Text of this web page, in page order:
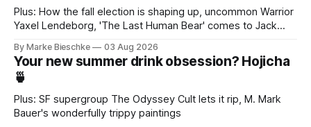
Plus: How the fall election is shaping up, uncommon Warrior
Yaxel Lendeborg, 'The Last Human Bear' comes to Jack
By Marke Bieschke 03 Aug 2026
Your new summer drink obsession? Hojicha
🍵
Plus: SF supergroup The Odyssey Cult lets it rip, M. Mark
Bauer's wonderfully trippy paintings